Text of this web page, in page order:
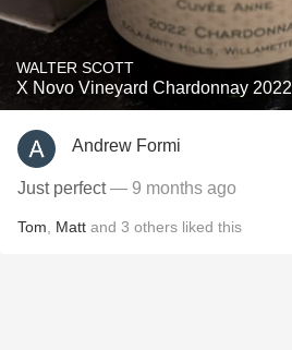
WALTER SCOTT
X Novo Vineyard Chardonnay 2022
Andrew Formi
Just perfect— 9 months ago
Tom Matt and 3 others liked this